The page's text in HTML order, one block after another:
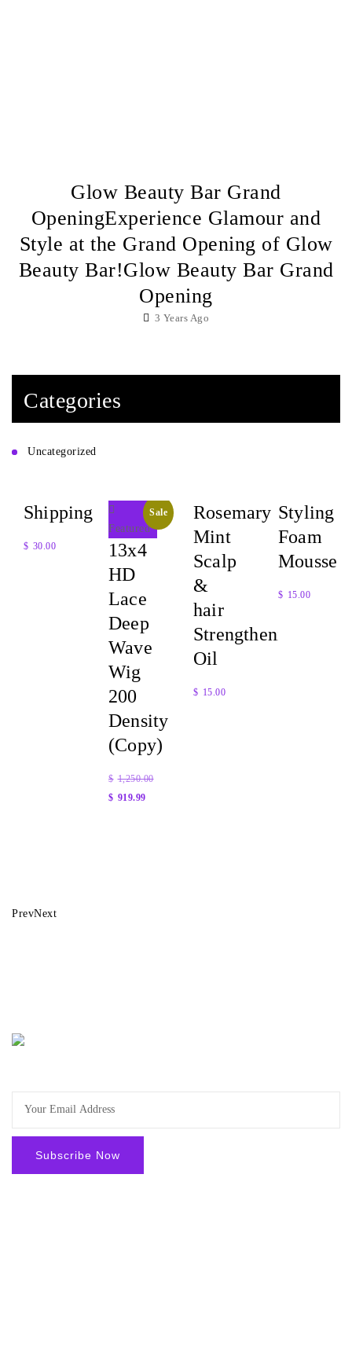
Glow Beauty Bar Grand
OpeningExperience Glamour and
Style at the Grand Opening of Glow
Beauty Bar!Glow Beauty Bar Grand
Opening
3 Years Ago
Categories
Uncategorized
Shipping
$ 30.00
Featured
Sale
13x4
HD
Lace
Deep
Wave
Wig
200
Density
(Copy)
$ 1,250.00
$ 919.99
Rosemary
Mint
Scalp
&
hair
Strengthening
Oil
$ 15.00
Styling
Foam
Mousse
$ 15.00
PrevNext